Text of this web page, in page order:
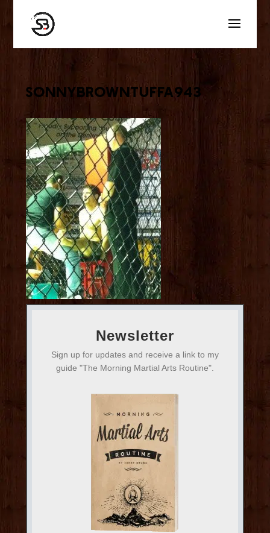
sonnybrowntuffa943
Newsletter
Sign up for updates and receive a link to my
guide "The Morning Martial Arts Routine".